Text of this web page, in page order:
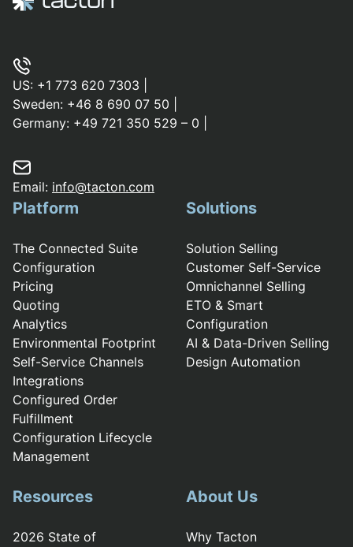
US: +1 773 620 7303
Sweden: +46 8 690 07 50
Germany: +49 721 350 529 – 0
Email: info@tacton.com
Platform
The Connected Suite
Configuration
Pricing
Quoting
Analytics
Environmental Footprint
Self-Service Channels
Integrations
Configured Order
Fulfillment
Configuration Lifecycle
Management
Solutions
Solution Selling
Customer Self-Service
Omnichannel Selling
ETO & Smart
Configuration
AI & Data-Driven Selling
Design Automation
Resources
2026 State of
About Us
Why Tacton